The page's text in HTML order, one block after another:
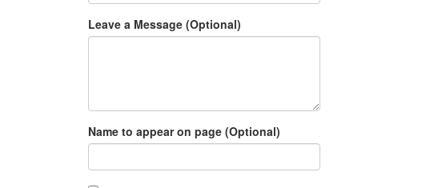
Leave a Message (Optional)
Name to appear on page (Optional)